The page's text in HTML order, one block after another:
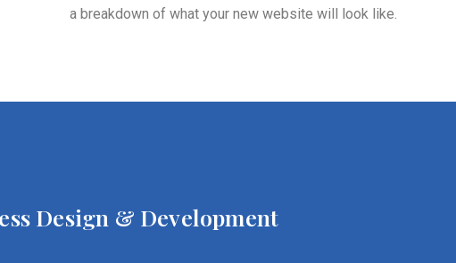
a breakdown of what your new website will look like.
Design & Development